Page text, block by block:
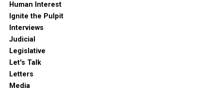
Human Interest
Ignite the Pulpit
Interviews
Judicial
Legislative
Let's Talk
Letters
Media